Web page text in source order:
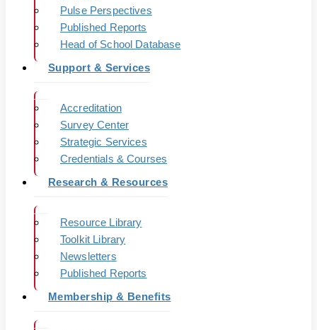
Pulse Perspectives
Published Reports
Head of School Database
Support & Services
Accreditation
Survey Center
Strategic Services
Credentials & Courses
Research & Resources
Resource Library
Toolkit Library
Newsletters
Published Reports
Membership & Benefits